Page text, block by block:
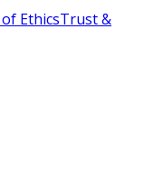
EthicsTrust &